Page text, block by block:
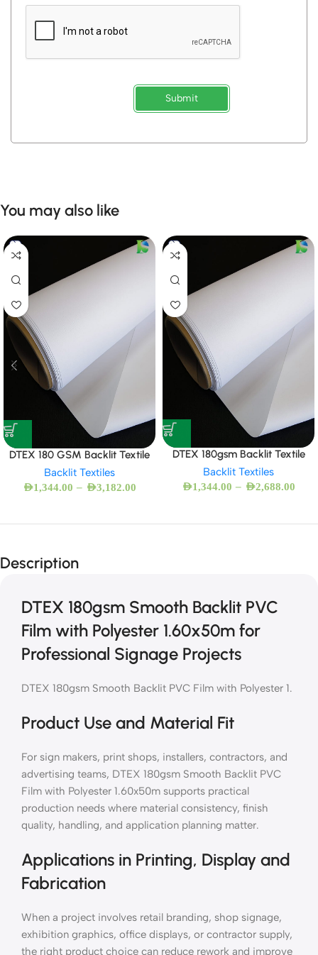
Submit
You may also like
DTEX 180 GSM Backlit Textile
Backlit Textiles
AED1,344.00 – AED3,182.00
DTEX 180gsm Backlit Textile
Backlit Textiles
AED1,344.00 – AED2,688.00
Description
DTEX 180gsm Smooth Backlit PVC
Film with Polyester 1.60x50m for
Professional Signage Projects
DTEX 180gsm Smooth Backlit PVC Film with Polyester 1.
Product Use and Material Fit
For sign makers, print shops, installers, contractors, and
advertising teams, DTEX 180gsm Smooth Backlit PVC
Film with Polyester 1.60x50m supports practical
production needs where material consistency, finish
quality, handling, and application planning matter.
Applications in Printing, Display and
Fabrication
When a project involves retail branding, shop signage,
exhibition graphics, office displays, or contractor supply,
the right product choice can reduce rework and improve